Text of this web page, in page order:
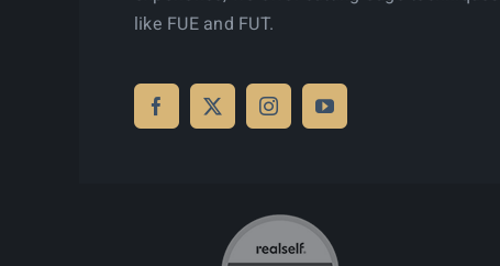
like FUE and FUT.